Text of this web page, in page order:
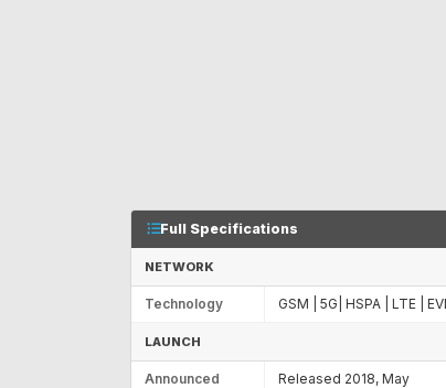
Full Specifications
NETWORK
Technology GSM | 5G| HSPA | LTE |
LAUNCH
Announced Released 2018, May